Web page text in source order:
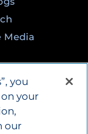
Media
you
your
our